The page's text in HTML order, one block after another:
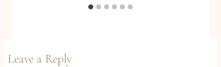
Leave a Reply